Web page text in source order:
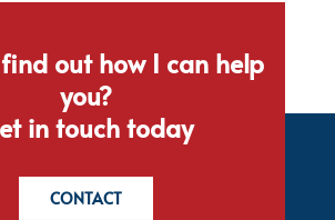
out how I can help
you?
in touch today
CONTACT